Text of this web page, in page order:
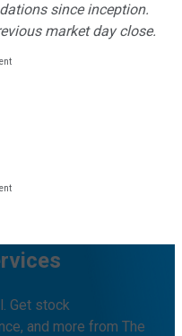
since inception.
market day close.
Get stock
and more from The